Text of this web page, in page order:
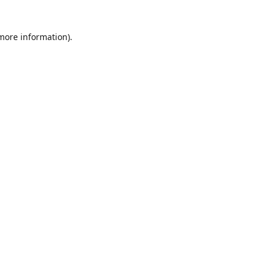
information).